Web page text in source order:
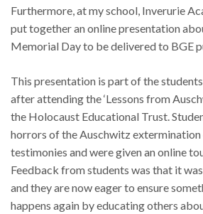
Furthermore, at my school, Inverurie
put together an online presentation
Memorial Day to be delivered to BGE
This presentation is part of the
after attending the ‘Lessons from
the Holocaust Educational Trust.
horrors of the Auschwitz
testimonies and were given an online
Feedback from students was that it
and they are now eager to ensure
happens again by educating others